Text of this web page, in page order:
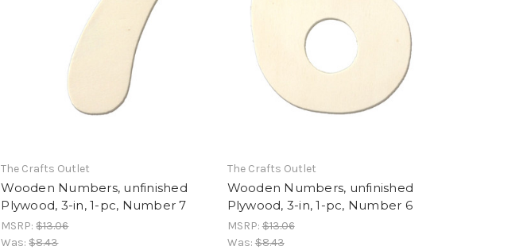
The Crafts Outlet
Wooden Numbers, unfinished
Plywood, 3-in, 1-pc, Number 7
MSRP:$13.06
Was:$8.43
The Crafts Outlet
Wooden Numbers, unfinished
Plywood, 3-in, 1-pc, Number 6
MSRP:$13.06
Was:$8.43